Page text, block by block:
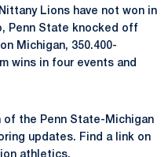
Lions have not won in
Penn State knocked off
Michigan, 350.400-
wins in four events and
the Penn State-Michigan
updates. Find a link on